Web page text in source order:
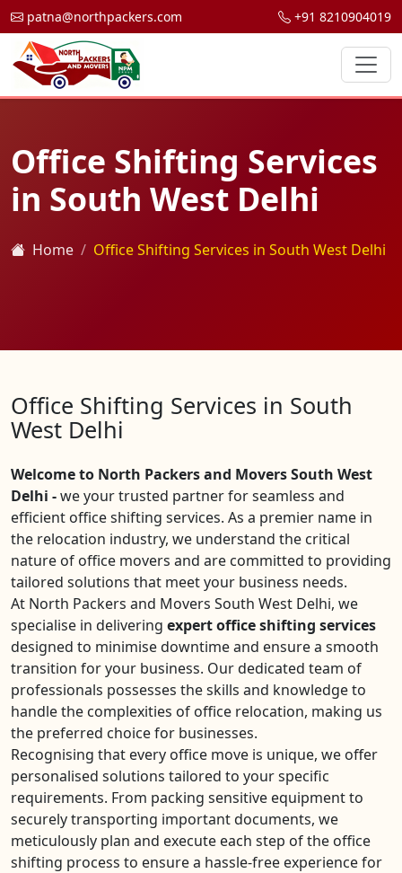
patna@northpackers.com +91 8210904019
Office Shifting Services
in South West Delhi
Home Office Shifting Services in South West Delhi
Office Shifting Services in South
West Delhi
Welcome to North Packers and Movers South West
Delhi -we your trusted partner for seamless and
efficient office shifting services. As a premier name in
the relocation industry, we understand the critical
nature of office movers and are committed to providing
tailored solutions that meet your business needs.
At North Packers and Movers South West Delhi, we
specialise in delivering expert office shifting services
designed to minimise downtime and ensure a smooth
transition for your business. Our dedicated team of
professionals possesses the skills and knowledge to
handle the complexities of office relocation, making us
the preferred choice for businesses.
Recognising that every office move is unique, we offer
personalised solutions tailored to your specific
requirements. From packing sensitive equipment to
securely transporting important documents, we
meticulously plan and execute each step of the office
shifting process to ensure a hassle-free experience for